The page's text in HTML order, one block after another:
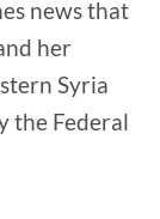
news that
her
Syria
the Federal